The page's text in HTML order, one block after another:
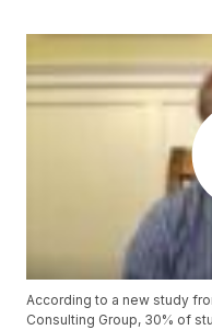
According to a new study
Consulting Group, 30% of